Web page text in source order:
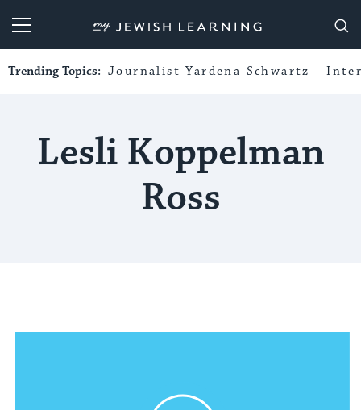
My Jewish Learning
Trending Topics: Journalist Yardena Schwartz
Lesli Koppelman
Ross